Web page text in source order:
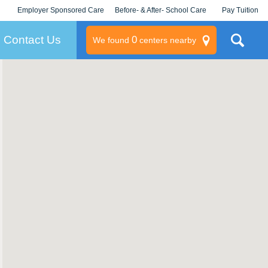
Employer Sponsored Care
KLC for Employers
Before- & After- School Care Pay Tuition
Contact Us We found 0centers nearby